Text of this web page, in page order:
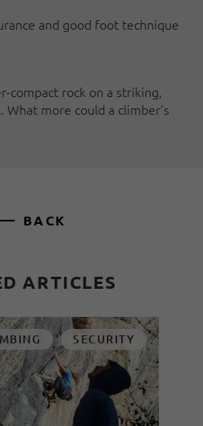
and good foot technique
compact rock on a striking,
What more could a climber's
BACK
ARTICLES
SECURITY